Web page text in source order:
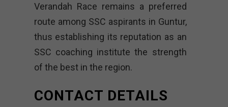
Verandah Race remains a preferred
route among SSC aspirants in Guntur,
thus establishing its reputation as an
SSC coaching institute the strength
of the best in the region.
CONTACT DETAILS